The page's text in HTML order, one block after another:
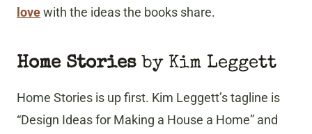
lovewith the ideas the books share.
Home Stories by Kim Leggett
Home Stories is up first. Kim Leggett’s tagline is
“Design Ideas for Making a House a Home” and